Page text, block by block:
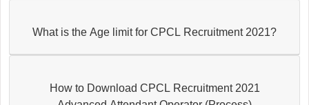
What is the Age limit for CPCL Recruitment 2021?
How to Download CPCL Recruitment 2021